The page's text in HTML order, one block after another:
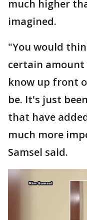
much higher
imagined.
"You would
certain
know up front
be. It's just
that have
much more
Samsel said.